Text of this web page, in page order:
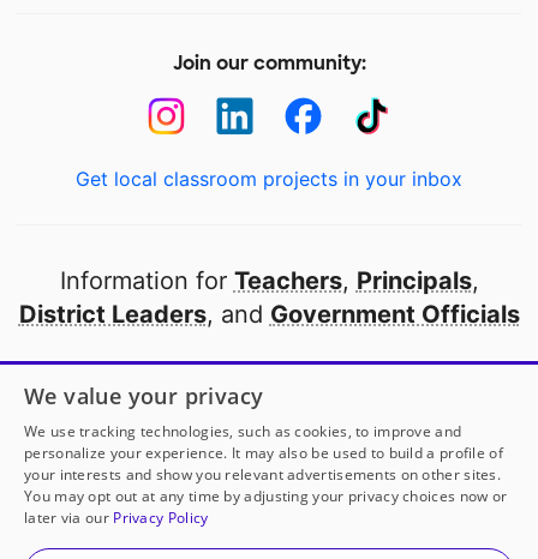
Join our community:
Get local classroom projects in your inbox
Information for Teachers, Principals,
District Leaders, and Government Officials
Open to every public school in America
thanks to
our partners
Partner with DonorsChoose
© 2000-2026 DonorsChoose, a 501(c)(3) not-for-profit
We value your privacy
We use tracking technologies, such as cookies, to improve and
personalize your experience. It may also be used to build a profile of
your interests and show you relevant advertisements on other sites.
You may opt out at any time by adjusting your privacy choices now or
later via our Privacy Policy